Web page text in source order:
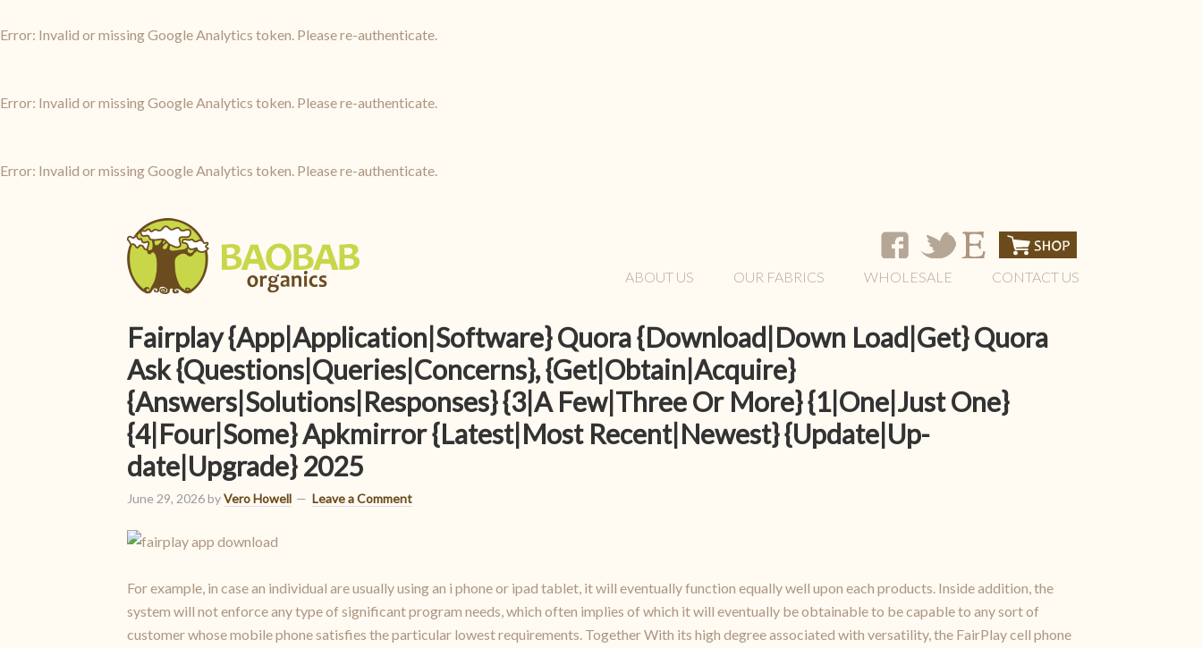
Error: Invalid or missing Google Analytics token. Please re-authenticate.
Error: Invalid or missing Google Analytics token. Please re-authenticate.
Error: Invalid or missing Google Analytics token. Please re-authenticate.
ABOUT US OUR FABRICS WHOLESALE CONTACT US
Fairplay {App|Application|Software} Quora {Download|Down Load|Get} Quora
Ask {Questions|Queries|Concerns}, {Get|Obtain|Acquire}
{Answers|Solutions|Responses} {3|A Few|Three Or More} {1|One|Just One}
{4|Four|Some} Apkmirror {Latest|Most Recent|Newest} {Update|Up-
date|Upgrade} 2025
June 29, 2026byVero Howell Leave a Comment
For example, in case an individual are usually using an i phone or ipad tablet, it will eventually function equally well upon each products. Inside addition, the
system will not enforce any type of significant program needs, which often implies of which it will eventually be obtainable to be capable to any sort of
customer whose mobile phone satisfies the particular lowest requirements. Together With its high degree associated with versatility, the FairPlay cell phone